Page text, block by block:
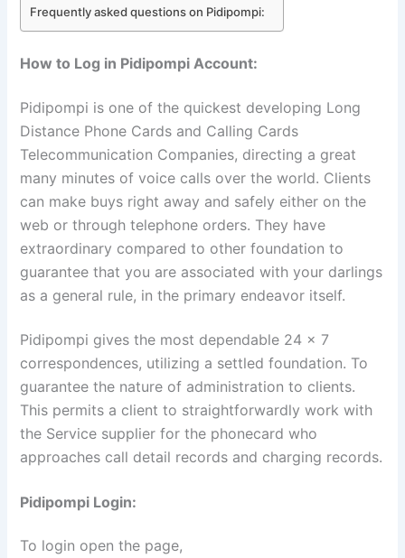
Frequently asked questions on Pidipompi:
How to Log in Pidipompi Account:
Pidipompi is one of the quickest developing Long
Distance Phone Cards and Calling Cards
Telecommunication Companies, directing a great
many minutes of voice calls over the world. Clients
can make buys right away and safely either on the
web or through telephone orders. They have
extraordinary compared to other foundation to
guarantee that you are associated with your darlings
as a general rule, in the primary endeavor itself.
Pidipompi gives the most dependable 24 x 7
correspondences, utilizing a settled foundation. To
guarantee the nature of administration to clients.
This permits a client to straightforwardly work with
the Service supplier for the phonecard who
approaches call detail records and charging records.
Pidipompi Login:
To login open the page,